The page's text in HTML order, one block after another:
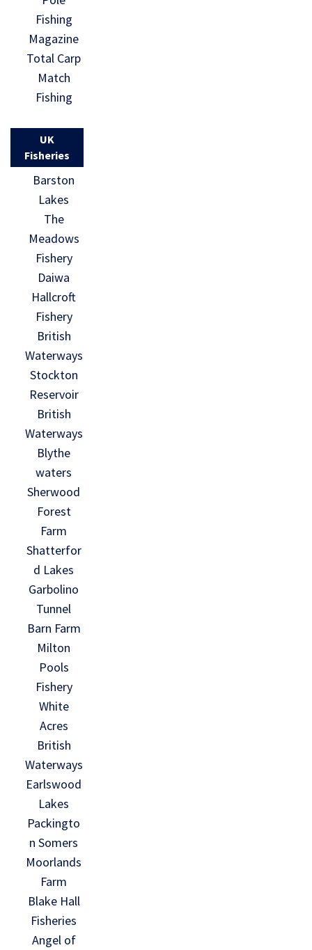
Fishing
Magazine
Total Carp
Match
Fishing
UK
Fisheries
Barston
Lakes
The
Meadows
Fishery
Daiwa
Hallcroft
Fishery
British
Waterways
Stockton
Reservoir
British
Waterways
Blythe
waters
Sherwood
Forest
Farm
Shatterfor
d Lakes
Garbolino
Tunnel
Barn Farm
Milton
Pools
Fishery
White
Acres
British
Waterways
Earlswood
Lakes
Packingto
n Somers
Moorlands
Farm
Blake Hall
Fisheries
Angel of